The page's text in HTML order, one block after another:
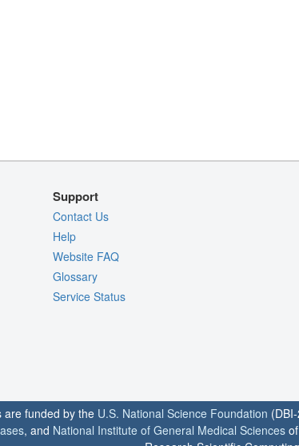
Support
Contact Us
Help
Website FAQ
Glossary
Service Status
are funded by the U.S. National Science Foundation
, and National Institute of General Medical Sciences